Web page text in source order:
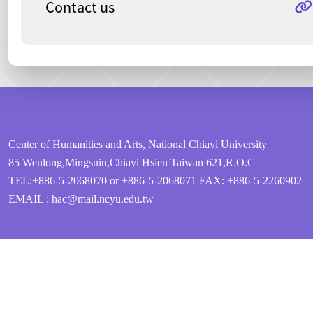
Contact us
Center of Humanities and Arts, National Chiayi University
85 Wenlong,Mingsuin,Chiayi Hsien Taiwan 621,R.O.C
TEL:+886-5-2068070 or +886-5-2068071 FAX: +886-5-2260902
EMAIL : hac@mail.ncyu.edu.tw